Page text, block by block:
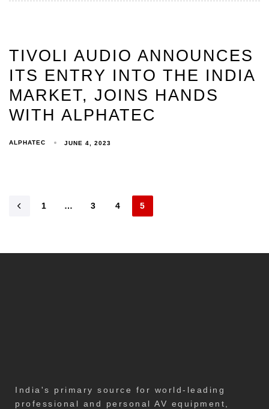
TIVOLI AUDIO ANNOUNCES
ITS ENTRY INTO THE INDIA
MARKET, JOINS HANDS
WITH ALPHATEC
ALPHATEC JUNE 4, 2023
1 … 3 4 5
India's primary source for world-leading
professional and personal AV equipment,